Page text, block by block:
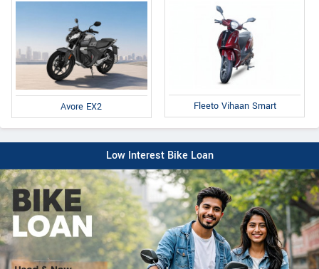
Avore EX2 Fleeto Vihaan Smart
Low Interest Bike Loan